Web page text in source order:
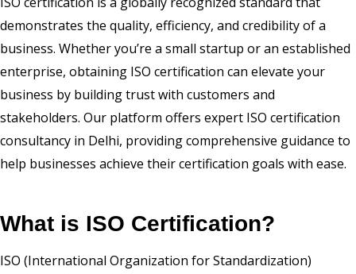
demonstrates the quality, efficiency, and credibility of a
business. Whether you’re a small startup or an established
enterprise, obtaining ISO certification can elevate your
business by building trust with customers and
stakeholders. Our platform offers expert ISO certification
consultancy in Delhi, providing comprehensive guidance to
help businesses achieve their certification goals with ease.
What is ISO Certification?
ISO (International Organization for Standardization)